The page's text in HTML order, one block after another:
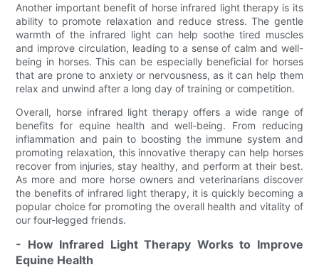
Another important benefit of horse infrared light therapy is its
ability to promote relaxation and reduce stress. The gentle
warmth of the infrared light can help soothe tired muscles
and improve circulation, leading to a sense of calm and well-
being in horses. This can be especially beneficial for horses
that are prone to anxiety or nervousness, as it can help them
relax and unwind after a long day of training or competition.
Overall, horse infrared light therapy offers a wide range of
benefits for equine health and well-being. From reducing
inflammation and pain to boosting the immune system and
promoting relaxation, this innovative therapy can help horses
recover from injuries, stay healthy, and perform at their best.
As more and more horse owners and veterinarians discover
the benefits of infrared light therapy, it is quickly becoming a
popular choice for promoting the overall health and vitality of
our four-legged friends.
- How Infrared Light Therapy Works to Improve
Equine Health